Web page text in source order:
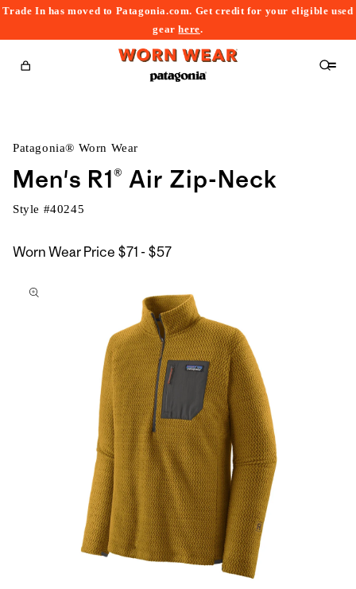
Trade In has moved to Patagonia.com. Get credit for your eligible used
gearhere.
Cart
Patagonia® Worn Wear
Men's R1® Air Zip-Neck
Style #40245
Worn Wear Price $71 - $57$71
to